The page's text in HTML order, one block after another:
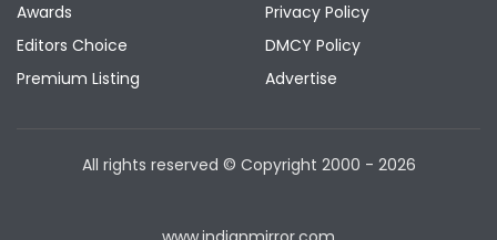
Awards
Editors Choice
Premium Listing
Privacy Policy
DMCY Policy
Advertise
All rights reserved © Copyright 2000 - 2026